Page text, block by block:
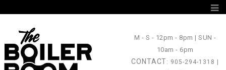
M - S - 12pm - 8pm |SUN -
10am - 6pm
CONTACT: 905-294-1318 |